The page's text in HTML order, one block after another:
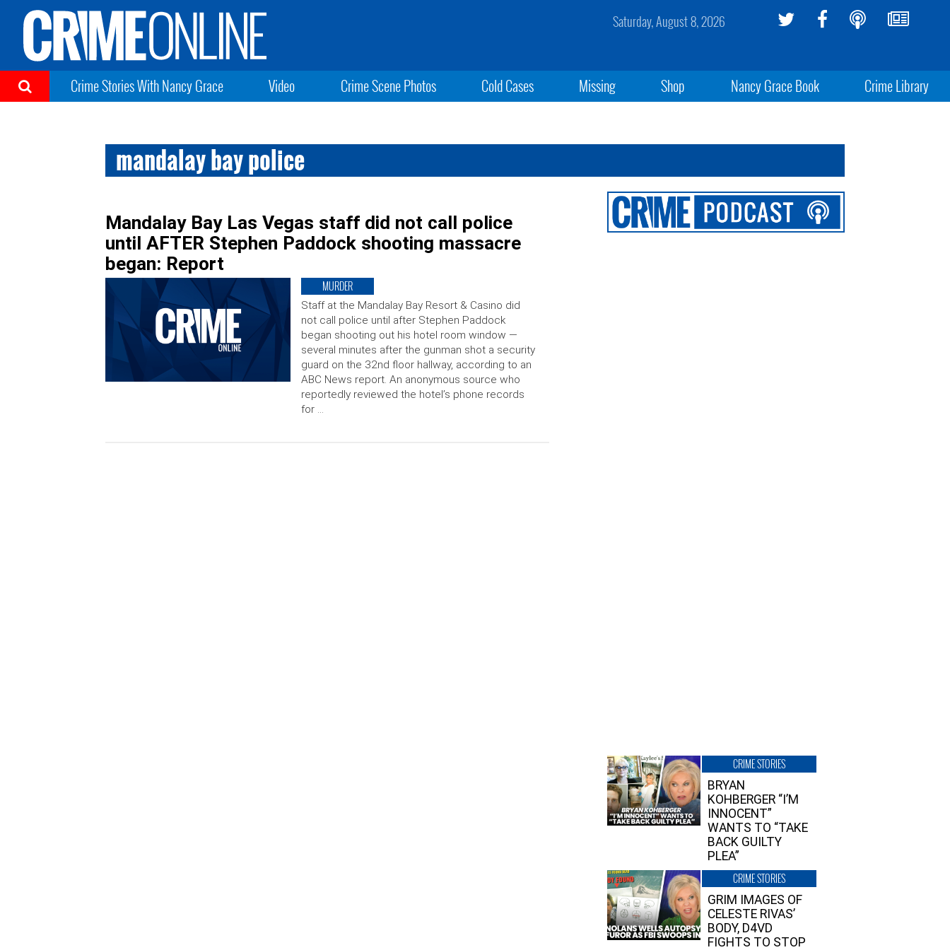
Saturday, August 8, 2026
Crime Stories With Nancy Grace Video Crime Scene Photos Cold Cases Missing Shop Nancy Grace Book Crime Library
mandalay bay police
Mandalay Bay Las Vegas staff did not call police
until AFTER Stephen Paddock shooting massacre
began: Report
MURDER
Staff at the Mandalay Bay Resort & Casino did
not call police until after Stephen Paddock
began shooting out his hotel room window —
several minutes after the gunman shot a security
guard on the 32nd floor hallway, according to an
ABC News report. An anonymous source who
reportedly reviewed the hotel’s phone records
for …
CRIME STORIES
BRYAN
KOHBERGER “I’M
INNOCENT”
WANTS TO “TAKE
BACK GUILTY
PLEA”
CRIME STORIES
GRIM IMAGES OF
CELESTE RIVAS’
BODY, D4VD
FIGHTS TO STOP